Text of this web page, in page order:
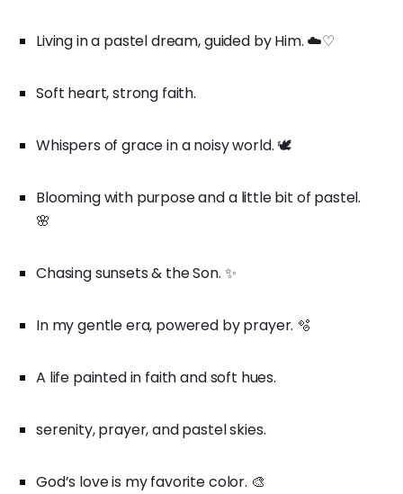
Living in a pastel dream, guided by Him. ☁️♡
Soft heart, strong faith.
Whispers of grace in a noisy world. 🕊️
Blooming with purpose and a little bit of pastel.
🌸
Chasing sunsets & the Son. ✨
In my gentle era, powered by prayer. 🫧
A life painted in faith and soft hues.
serenity, prayer, and pastel skies.
God’s love is my favorite color. 🎨